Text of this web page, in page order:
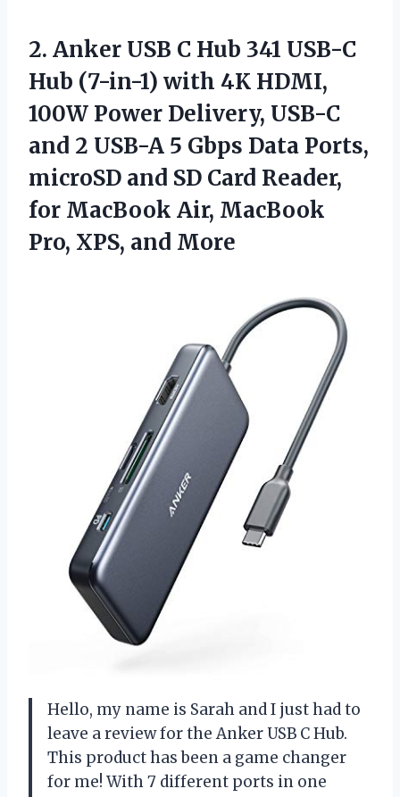
2. Anker USB C Hub 341 USB-C
Hub (7-in-1) with 4K HDMI,
100W Power Delivery, USB-C
and 2 USB-A 5 Gbps Data Ports,
microSD and SD Card Reader,
for MacBook Air, MacBook
Pro, XPS, and More
Hello, my name is Sarah and I just had to
leave a review for the Anker USB C Hub.
This product has been a game changer
for me! With 7 different ports in one